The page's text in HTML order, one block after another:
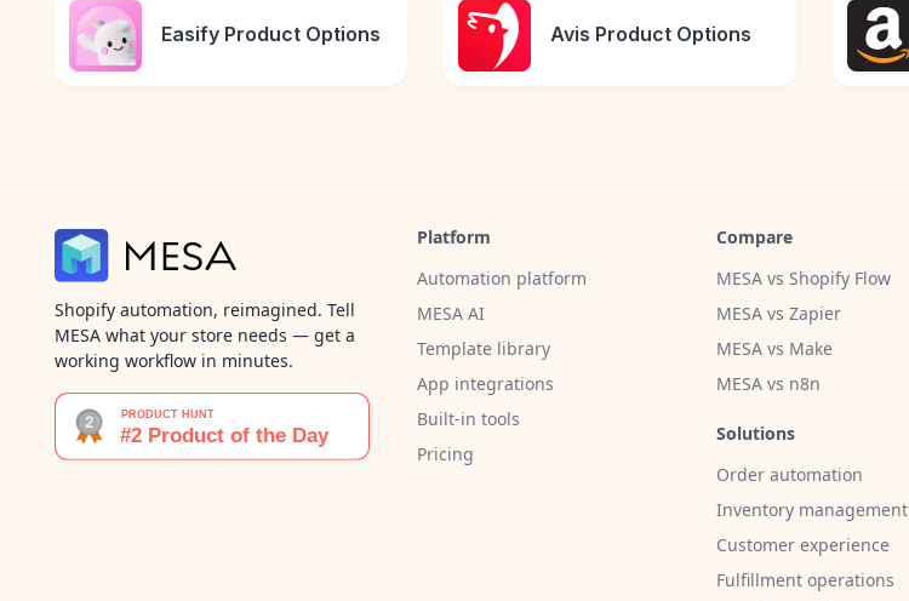
Easify Product Options Avis Product Options
Shopify automation, reimagined. Tell
MESA what your store needs — get a
working workflow in minutes.
Platform
Automation platform
MESA AI
Template library
App integrations
Built-in tools
Pricing
Compare
MESA vs Shopify Flow
MESA vs Zapier
MESA vs Make
MESA vs n8n
Solutions
Order automation
Inventory management
Customer experience
Fulfillment operations